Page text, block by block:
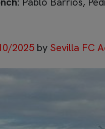
2025 by Sevilla FC